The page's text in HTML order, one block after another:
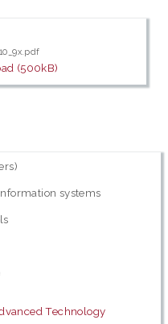
(500kB)
systems
Technology